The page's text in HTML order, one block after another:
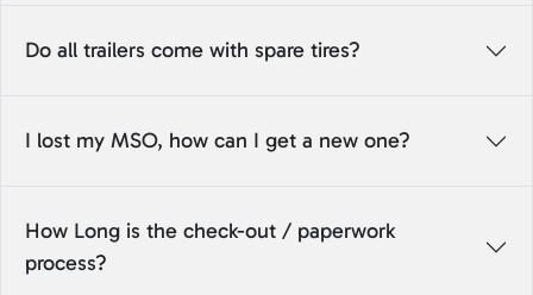
Do all trailers come with spare tires?
I lost my MSO, how can I get a new one?
How Long is the check-out / paperwork
process?